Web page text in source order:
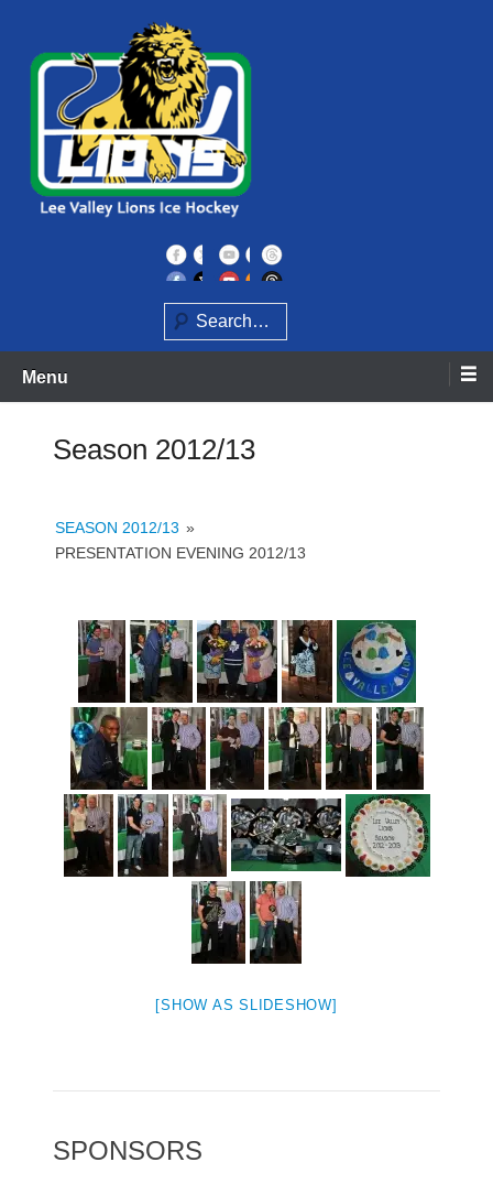
content
Lee Valley Lions
Search
Menu
Season 2012/13
SEASON 2012/13 »
PRESENTATION EVENING 2012/13
[SHOW AS SLIDESHOW]
SPONSORS